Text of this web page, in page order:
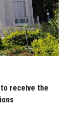
receive the